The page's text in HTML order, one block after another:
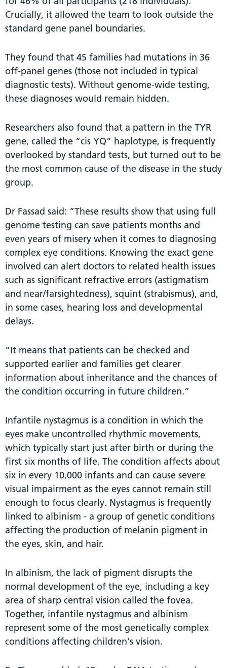
Crucially, it allowed the team to look outside the
standard gene panel boundaries.
They found that 45 families had mutations in 36
off-panel genes (those not included in typical
diagnostic tests). Without genome-wide testing,
these diagnoses would remain hidden.
Researchers also found that a pattern in the TYR
gene, called the “cis YQ” haplotype, is frequently
overlooked by standard tests, but turned out to be
the most common cause of the disease in the study
group.
Dr Fassad said: “These results show that using full
genome testing can save patients months and
even years of misery when it comes to diagnosing
complex eye conditions. Knowing the exact gene
involved can alert doctors to related health issues
such as significant refractive errors (astigmatism
and near/farsightedness), squint (strabismus), and,
in some cases, hearing loss and developmental
delays.
“It means that patients can be checked and
supported earlier and families get clearer
information about inheritance and the chances of
the condition occurring in future children.”
Infantile nystagmus is a condition in which the
eyes make uncontrolled rhythmic movements,
which typically start just after birth or during the
first six months of life. The condition affects about
six in every 10,000 infants and can cause severe
visual impairment as the eyes cannot remain still
enough to focus clearly. Nystagmus is frequently
linked to albinism - a group of genetic conditions
affecting the production of melanin pigment in
the eyes, skin, and hair.
In albinism, the lack of pigment disrupts the
normal development of the eye, including a key
area of sharp central vision called the fovea.
Together, infantile nystagmus and albinism
represent some of the most genetically complex
conditions affecting children's vision.